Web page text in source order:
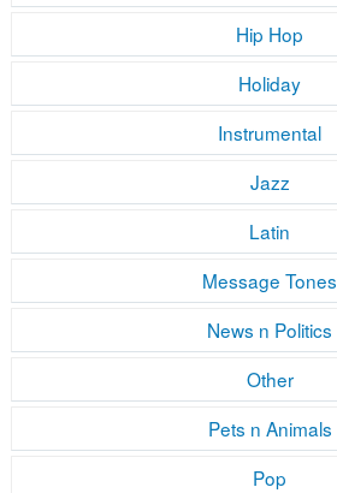
Hip Hop
Holiday
Instrumental
Jazz
Latin
Message Tones
News n Politics
Other
Pets n Animals
Pop